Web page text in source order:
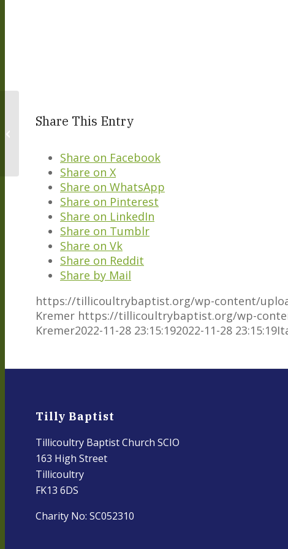
Share This Entry
Share on Facebook
Share on X
Share on WhatsApp
Share on Pinterest
Share on LinkedIn
Share on Tumblr
Share on Vk
Share on Reddit
Share by Mail
https://tillicoultrybaptist.org/wp-content/
Kremer https://tillicoultrybaptist.org/wp-
Kremer2022-11-28 23:15:192022-11-28 23:15:19
Tilly Baptist
Tillicoultry Baptist Church SCIO
163 High Street
Tillicoultry
FK13 6DS
Charity No: SC052310
Italian Lessons – Autumn 2022